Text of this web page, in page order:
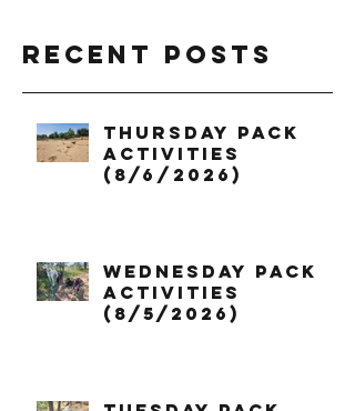
Recent Posts
Thursday Pack
Activities
(8/6/2026)
Wednesday Pack
Activities
(8/5/2026)